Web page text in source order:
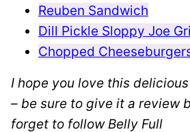
Reuben Sandwich
Dill Pickle Sloppy Joe
Chopped
I hope you love this
– be sure to give it a review
forget to follow Belly Full